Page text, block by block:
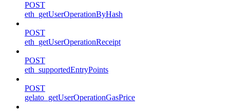
POST
eth_getUserOperationByHash
POST
eth_getUserOperationReceipt
POST
eth_supportedEntryPoints
POST
gelato_getUserOperationGasPrice